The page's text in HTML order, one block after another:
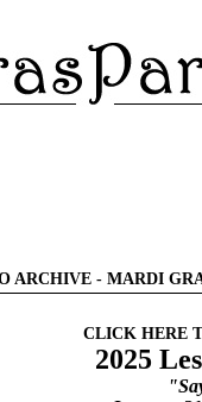
ARCHIVE - MARDI
CLICK HERE
2025